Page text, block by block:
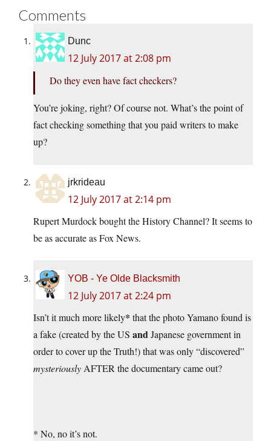
Comments
Dunc
12 July 2017 at 2:08 pm
Do they even have fact checkers?
You’re joking, right? Of course not. What’s the point of
fact checking something that you paid writers to make
up?
jrkrideau
12 July 2017 at 2:14 pm
Rupert Murdock bought the History Channel? It seems to
be as accurate as Fox News.
YOB - Ye Olde Blacksmith
12 July 2017 at 2:24 pm
Isn’t it much more likely* that the photo Yamano found is
a fake (created by the US andJapanese government in
order to cover up the Truth!) that was only “discovered”
mysteriously AFTER the documentary came out?
* No, no it’s not.